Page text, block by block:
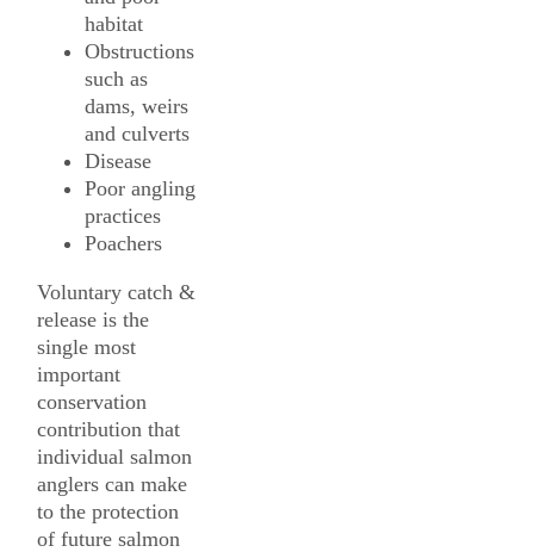
habitat
Obstructions
such as
dams, weirs
and culverts
Disease
Poor angling
practices
Poachers
Voluntary catch &
release is the
single most
important
conservation
contribution that
individual salmon
anglers can make
to the protection
of future salmon